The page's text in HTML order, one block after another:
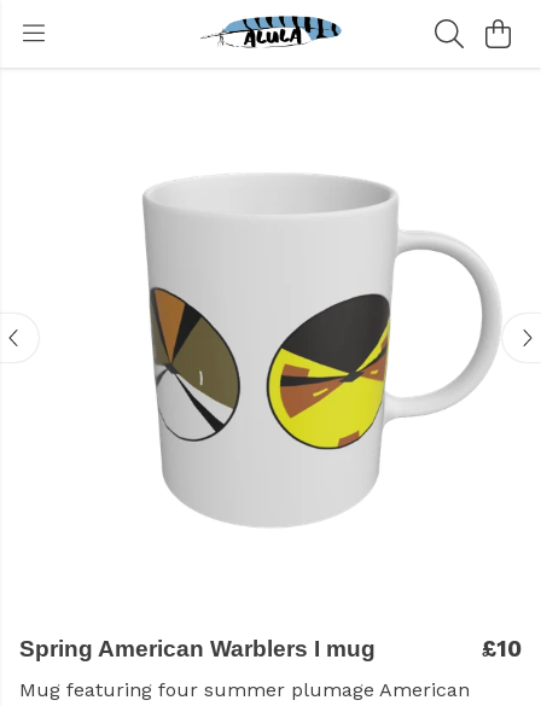
Spring American Warblers I mug £10
Mug featuring four summer plumage American